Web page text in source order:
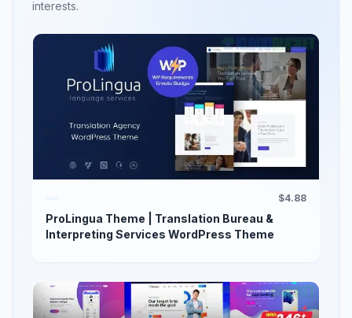
interests.
$4.88
ProLingua Theme | Translation Bureau &
Interpreting Services WordPress Theme